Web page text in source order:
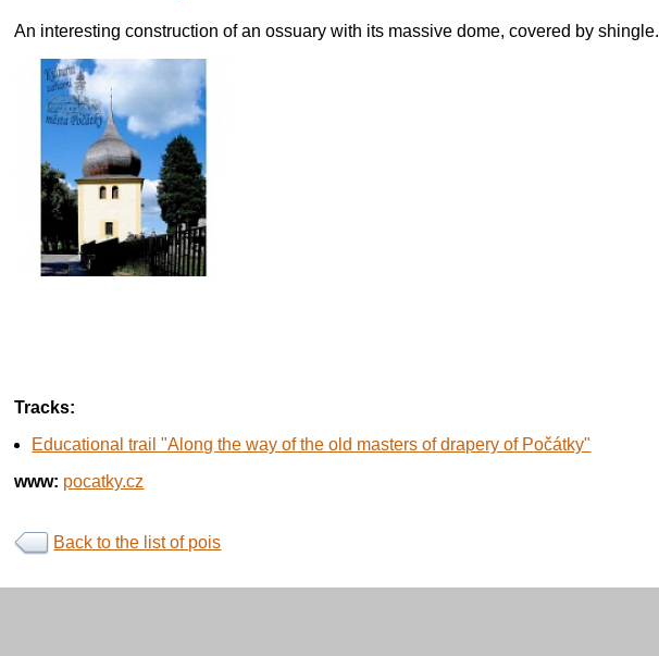
An interesting construction of an ossuary with its massive dome, covered by shingle.
Tracks:
Educational trail "Along the way of the old masters of drapery of Počátky"
www: pocatky.cz
Back to the list of pois